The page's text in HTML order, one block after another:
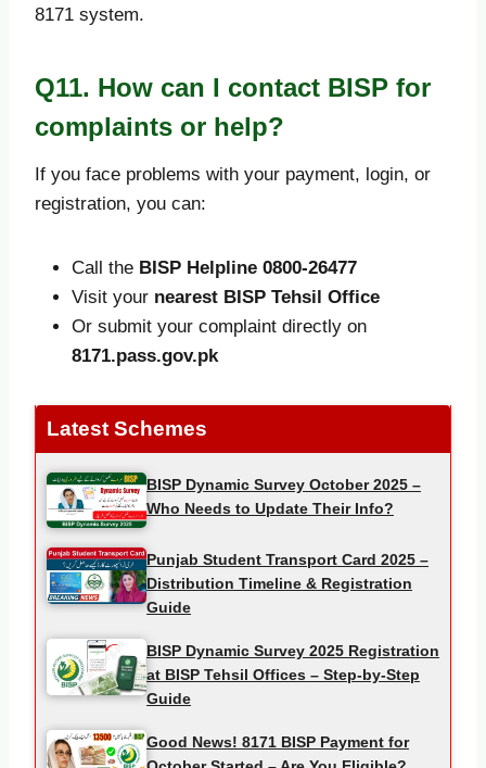
8171 system.
Q11. How can I contact BISP for
complaints or help?
If you face problems with your payment, login, or
registration, you can:
Call the BISP Helpline 0800-26477
Visit your nearest BISP Tehsil Office
Or submit your complaint directly on
8171.pass.gov.pk
Latest Schemes
BISP Dynamic Survey October 2025 –
Who Needs to Update Their Info?
Punjab Student Transport Card 2025 –
Distribution Timeline & Registration
Guide
BISP Dynamic Survey 2025 Registration
at BISP Tehsil Offices – Step-by-Step
Guide
Good News! 8171 BISP Payment for